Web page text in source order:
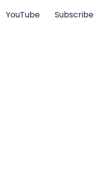
YouTube Subscribe